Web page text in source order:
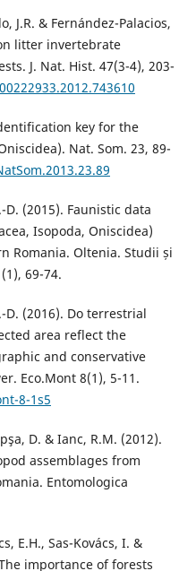
J.R. & Fernández-Palacios,
litter invertebrate
J. Nat. Hist. 47(3-4), 203-
key for the
Nat. Som. 23, 89-
D. (2015). Faunistic data
Isopoda, Oniscidea)
Romania. Oltenia. Studii și
69-74.
D. (2016). Do terrestrial
area reflect the
and conservative
Eco.Mont 8(1), 5-11.
8-1s5
D. & Ianc, R.M. (2012).
assemblages from
Entomologica
E.H., Sas-Kovács, I. &
importance of forests